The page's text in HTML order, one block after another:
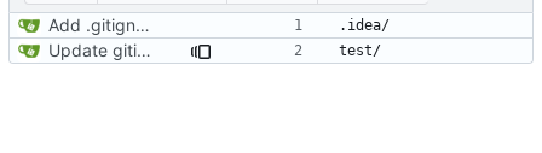
Add .gitignore
Update gitignore